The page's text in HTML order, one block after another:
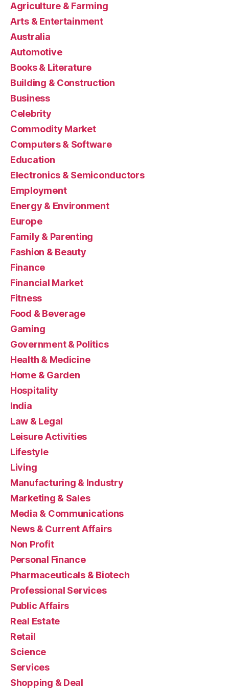
Agriculture & Farming
Arts & Entertainment
Australia
Automotive
Books & Literature
Building & Construction
Business
Celebrity
Commodity Market
Computers & Software
Education
Electronics & Semiconductors
Employment
Energy & Environment
Europe
Family & Parenting
Fashion & Beauty
Finance
Financial Market
Fitness
Food & Beverage
Gaming
Government & Politics
Health & Medicine
Home & Garden
Hospitality
India
Law & Legal
Leisure Activities
Lifestyle
Living
Manufacturing & Industry
Marketing & Sales
Media & Communications
News & Current Affairs
Non Profit
Personal Finance
Pharmaceuticals & Biotech
Professional Services
Public Affairs
Real Estate
Retail
Science
Services
Shopping & Deal